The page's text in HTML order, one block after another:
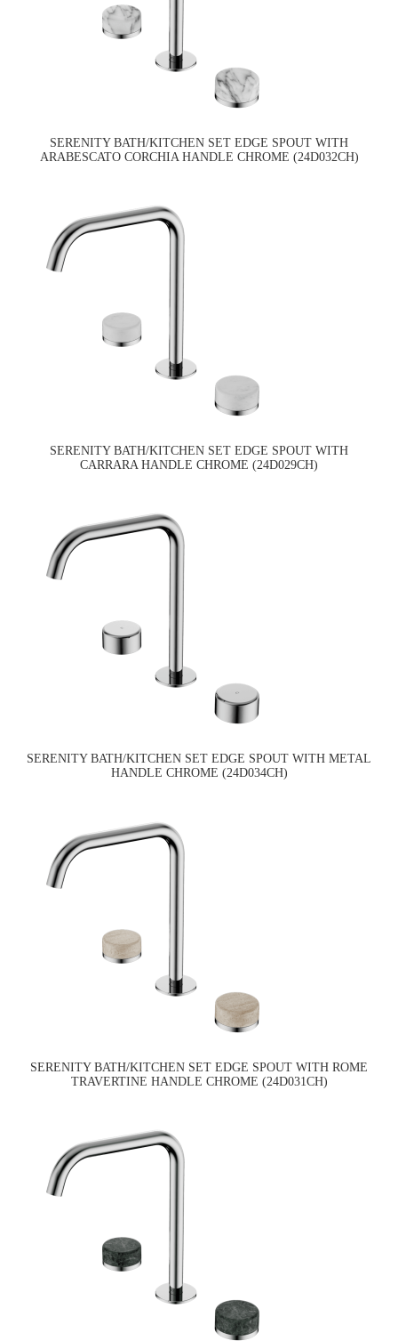
SERENITY BATH/KITCHEN SET EDGE SPOUT WITH
ARABESCATO CORCHIA HANDLE CHROME (24D032CH)
SERENITY BATH/KITCHEN SET EDGE SPOUT WITH
CARRARA HANDLE CHROME (24D029CH)
SERENITY BATH/KITCHEN SET EDGE SPOUT WITH METAL
HANDLE CHROME (24D034CH)
SERENITY BATH/KITCHEN SET EDGE SPOUT WITH ROME
TRAVERTINE HANDLE CHROME (24D031CH)